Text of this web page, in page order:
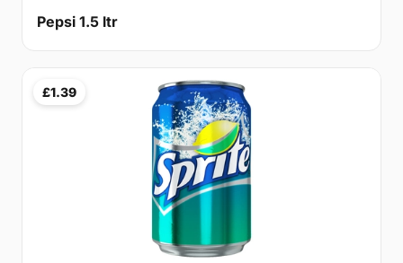
Pepsi 1.5 ltr
£1.39